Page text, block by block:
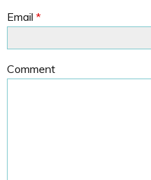
Email *
Comment